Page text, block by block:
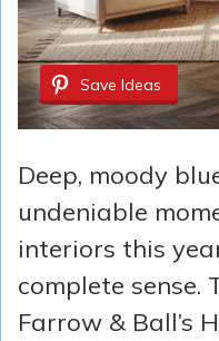
Save Ideas
Deep, moody
undeniable
interiors this
complete sense.
Farrow & Ball’s